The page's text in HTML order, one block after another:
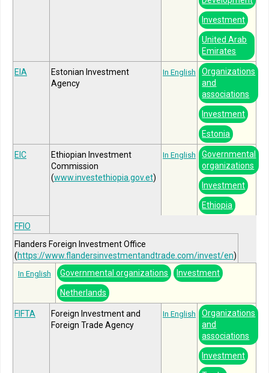
Investment
United Arab
Emirates
EIA
Estonian Investment
Agency
In English
Organizations
and
associations
Investment
Estonia
EIC
Ethiopian Investment
Commission
(www.investethiopia.gov.et)
In English
Governmental
organizations
Investment
Ethiopia
FFIO
Flanders Foreign Investment Office
(https://www.flandersinvestmentandtrade.com/invest/en)
In English Governmental organizations Investment
Netherlands
FIFTA
Foreign Investment and
Foreign Trade Agency
In English
Organizations
and
associations
Investment